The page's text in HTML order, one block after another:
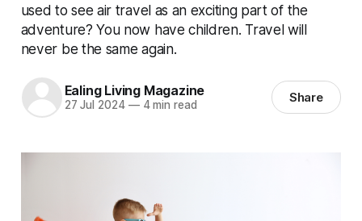
used to see air travel as an exciting part of the
adventure? You now have children. Travel will
never be the same again.
Ealing Living Magazine
27 Jul 2024 —4 min read Share